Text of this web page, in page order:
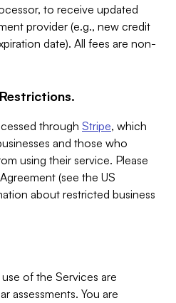
to receive updated
provider (e.g., new credit
date). All fees are non-
through Stripe, which
and those who
using their service. Please
(see the US
about restricted business
of the Services are
assessments. You are